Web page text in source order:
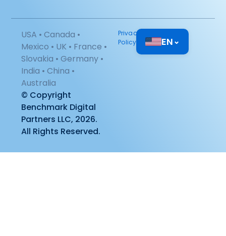
USA • Canada •
Mexico • UK • France •
Slovakia • Germany •
India • China •
Australia
© Copyright
Benchmark Digital
Partners LLC, 2026.
All Rights Reserved.
Privacy
Policy
EN⌄